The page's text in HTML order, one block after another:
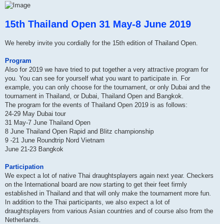
s
t
15th Thailand Open 31 May-8 June 2019
We hereby invite you cordially for the 15th edition of Thailand Open.
Program
Also for 2019 we have tried to put together a very attractive program for
you. You can see for yourself what you want to participate in. For
example, you can only choose for the tournament, or only Dubai and the
tournament in Thailand, or Dubai, Thailand Open and Bangkok.
The program for the events of Thailand Open 2019 is as follows:
24-29 May Dubai tour
31 May-7 June Thailand Open
8 June Thailand Open Rapid and Blitz championship
9 -21 June Roundtrip Nord Vietnam
June 21-23 Bangkok
Participation
We expect a lot of native Thai draughtsplayers again next year. Checkers
on the International board are now starting to get their feet firmly
established in Thailand and that will only make the tournament more fun.
In addition to the Thai participants, we also expect a lot of
draughtsplayers from various Asian countries and of course also from the
Netherlands.